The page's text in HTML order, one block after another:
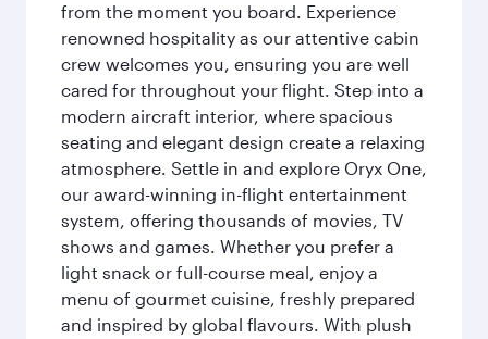
from the moment you board. Experience
renowned hospitality as our attentive cabin
crew welcomes you, ensuring you are well
cared for throughout your flight. Step into a
modern aircraft interior, where spacious
seating and elegant design create a relaxing
atmosphere. Settle in and explore Oryx One,
our award-winning in-flight entertainment
system, offering thousands of movies, TV
shows and games. Whether you prefer a
light snack or full-course meal, enjoy a
menu of gourmet cuisine, freshly prepared
and inspired by global flavours. With plush